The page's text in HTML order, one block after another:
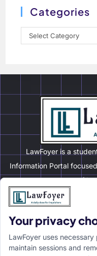
Categories
Select Category
LawFoyer is a
Information Portal
of
Resource
LawFoyer Academy
International Journal
Your privacy
LawFoyer uses
maintain sessions and